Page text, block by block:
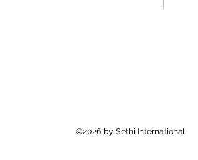
©2026 by Sethi International.